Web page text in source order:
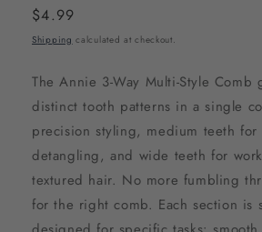
Regular
price
$4.99
Shipping calculated at checkout.
The Annie 3-Way Multi-Style Comb
distinct tooth patterns in a single
precision styling, medium teeth for
detangling, and wide teeth for
textured hair. No more fumbling
for the right comb. Each section is